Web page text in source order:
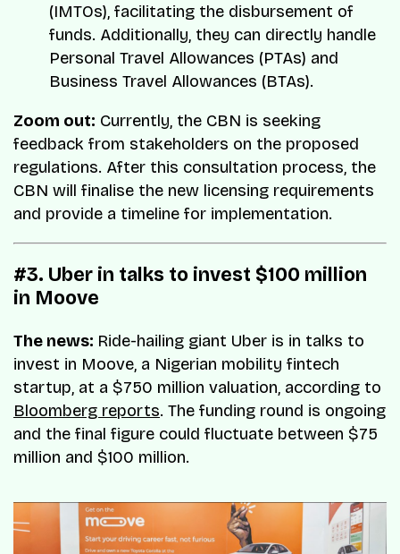
(IMTOs), facilitating the disbursement of
funds. Additionally, they can directly handle
Personal Travel Allowances (PTAs) and
Business Travel Allowances (BTAs).
Zoom out: Currently, the CBN is seeking
feedback from stakeholders on the proposed
regulations. After this consultation process, the
CBN will finalise the new licensing requirements
and provide a timeline for implementation.
#3. Uber in talks to invest $100 million
in Moove
The news: Ride-hailing giant Uber is in talks to
invest in Moove, a Nigerian mobility fintech
startup, at a $750 million valuation, according to
Bloomberg reports. The funding round is ongoing
and the final figure could fluctuate between $75
million and $100 million.